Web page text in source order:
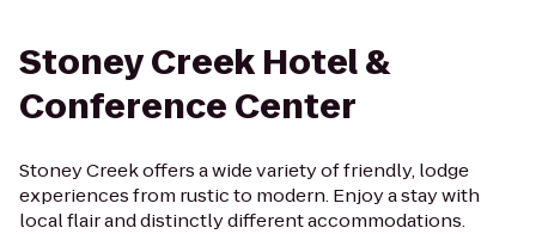
Stoney Creek Hotel &
Conference Center
Stoney Creek offers a wide variety of friendly, lodge
experiences from rustic to modern. Enjoy a stay with
local flair and distinctly different accommodations.